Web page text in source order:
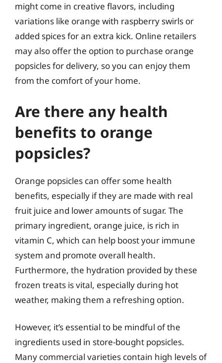
might come in creative flavors, including
variations like orange with raspberry swirls or
added spices for an extra kick. Online retailers
may also offer the option to purchase orange
popsicles for delivery, so you can enjoy them
from the comfort of your home.
Are there any health
benefits to orange
popsicles?
Orange popsicles can offer some health
benefits, especially if they are made with real
fruit juice and lower amounts of sugar. The
primary ingredient, orange juice, is rich in
vitamin C, which can help boost your immune
system and promote overall health.
Furthermore, the hydration provided by these
frozen treats is vital, especially during hot
weather, making them a refreshing option.
However, it’s essential to be mindful of the
ingredients used in store-bought popsicles.
Many commercial varieties contain high levels of